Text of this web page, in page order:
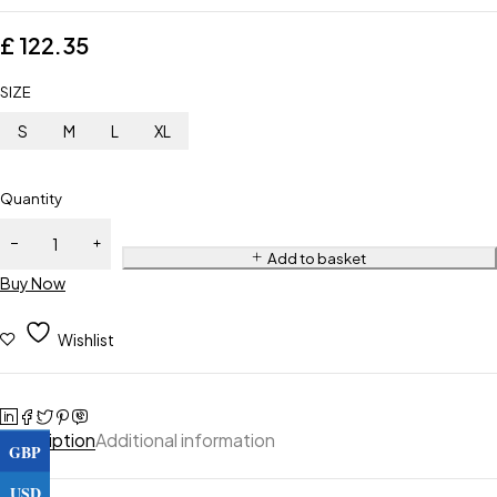
£ 122.35
SIZE
S M L XL
Quantity
Add to basket
Buy Now
Wishlist
DescriptionAdditional information
GBP
USD